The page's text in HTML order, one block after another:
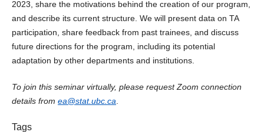
2023, share the motivations behind the creation of our program,
and describe its current structure. We will present data on TA
participation, share feedback from past trainees, and discuss
future directions for the program, including its potential
adaptation by other departments and institutions.
To join this seminar virtually, please request Zoom connection
details from ea@stat.ubc.ca
Tags